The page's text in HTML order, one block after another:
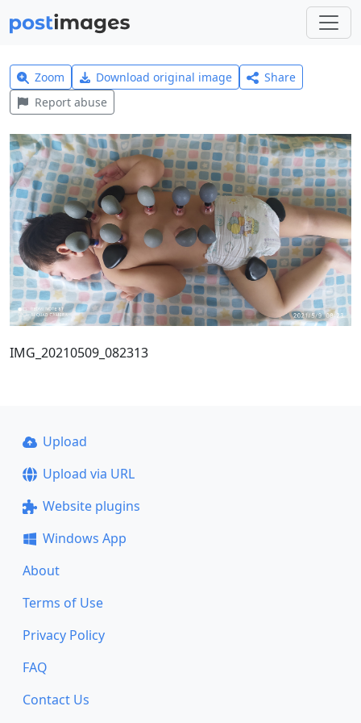
Zoom Download original image
Share
Report abuse
IMG_20210509_082313
Upload
Upload via URL
Website plugins
Windows App
About
Terms of Use
Privacy Policy
FAQ
Contact Us